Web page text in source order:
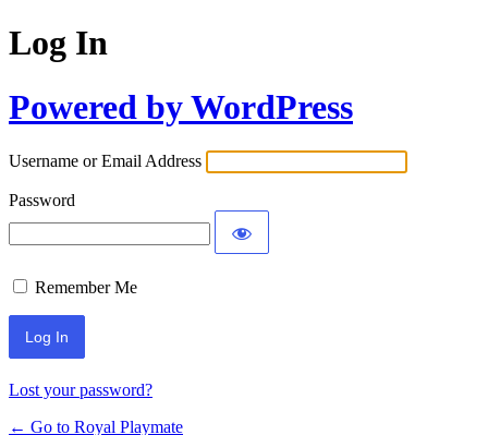
Log In
Powered by WordPress
Username or Email Address
Password
Remember Me
Lost your password?
← Go to Royal Playmate